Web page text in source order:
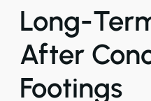
Long-
After
Footings